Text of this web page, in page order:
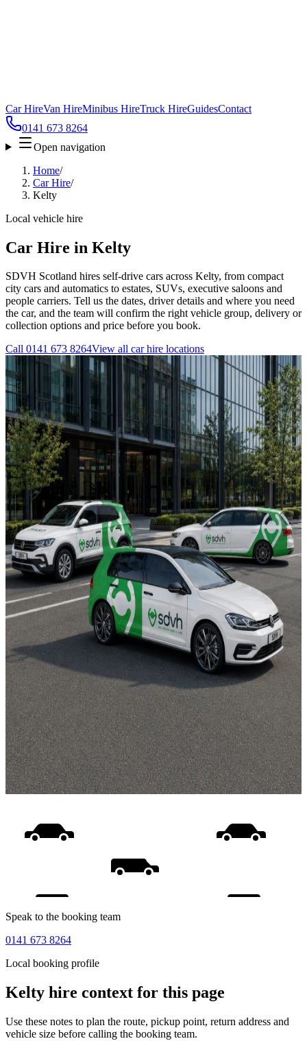
Car HireVan HireMinibus HireTruck HireGuidesContact
0141 673 8264
Open navigation
Home/
Car Hire/
Kelty
Local vehicle hire
Car Hire in Kelty
SDVH Scotland hires self-drive cars across Kelty, from compact
city cars and automatics to estates, SUVs, executive saloons and
people carriers. Tell us the dates, driver details and where you need
the car, and the team will confirm the right vehicle group, delivery or
collection options and price before you book.
Call 0141 673 8264View all car hire locations
Speak to the booking team
0141 673 8264
Local booking profile
Kelty hire context for this page
Use these notes to plan the route, pickup point, return address and
vehicle size before calling the booking team.